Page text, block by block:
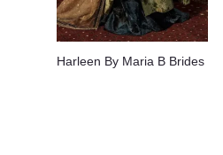
Harleen By Maria B Brides